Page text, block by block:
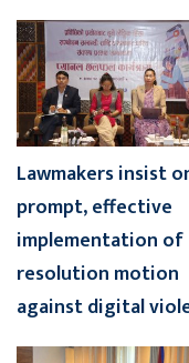
Lawmakers insist
prompt, effective
implementation of
resolution motion
against digital